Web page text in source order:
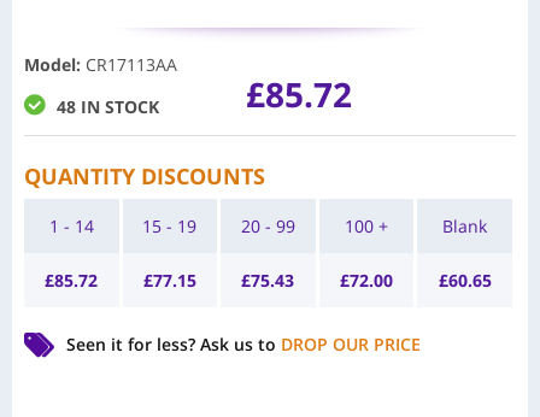
Model: CR17113AA
48 IN STOCK
£85.72
QUANTITY DISCOUNTS
1 - 14
£85.72
15 - 19
£77.15
20 - 99
£75.43
100 +
£72.00
Blank
£60.65
Seen it for less? Ask us to DROP OUR PRICE